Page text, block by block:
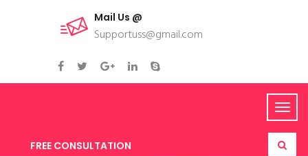
Mail Us @
Supportuss@gmail.com
FREE CONSULTATION